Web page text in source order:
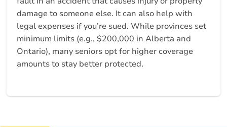
damage to someone else. It can also help with
legal expenses if you’re sued. While provinces set
minimum limits (e.g., $200,000 in Alberta and
Ontario), many seniors opt for higher coverage
amounts to stay better protected.